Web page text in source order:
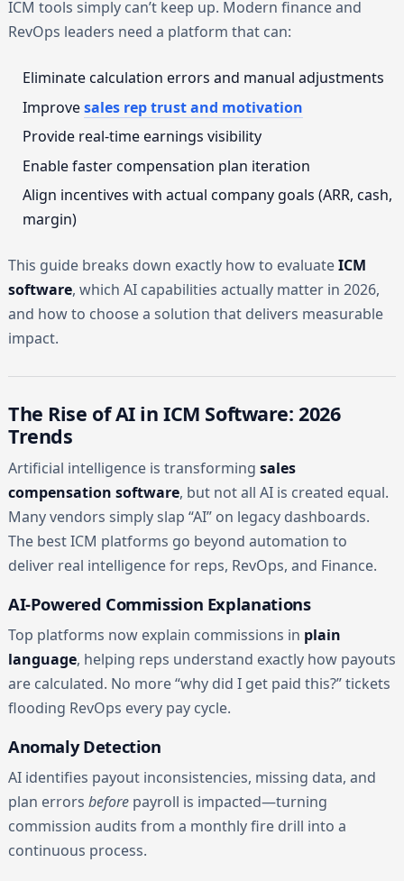
ICM tools simply can’t keep up. Modern finance and
RevOps leaders need a platform that can:
Eliminate calculation errors and manual adjustments
Improvesales rep trust and motivation
Provide real-time earnings visibility
Enable faster compensation plan iteration
Align incentives with actual company goals (ARR, cash,
margin)
This guide breaks down exactly how to evaluateICM
software, which AI capabilities actually matter in 2026,
and how to choose a solution that delivers measurable
impact.
The Rise of AI in ICM Software: 2026
Trends
Artificial intelligence is transforming sales
compensation software, but not all AI is created equal.
Many vendors simply slap “AI” on legacy dashboards.
The best ICM platforms go beyond automation to
deliver real intelligence for reps, RevOps, and Finance.
AI-Powered Commission Explanations
Top platforms now explain commissions in plain
language, helping reps understand exactly how payouts
are calculated. No more “why did I get paid this?” tickets
flooding RevOps every pay cycle.
Anomaly Detection
AI identifies payout inconsistencies, missing data, and
plan errors beforepayroll is impacted—turning
commission audits from a monthly fire drill into a
continuous process.